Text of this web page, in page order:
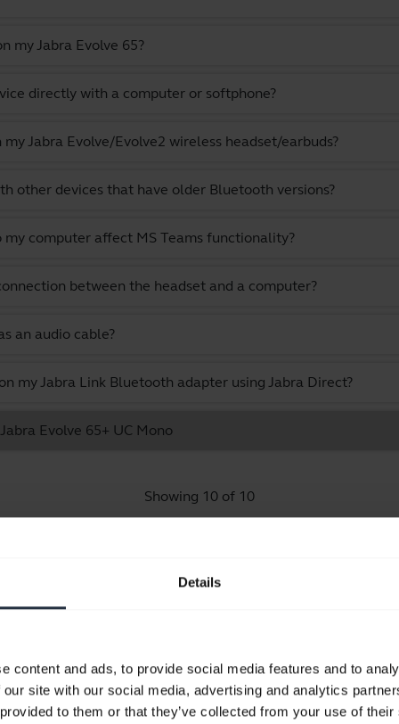
Details
content and ads, to provide social media features and to
site with our social media, advertising and analytics
to them or that they’ve collected from your use of
my Jabra Evolve 65?
directly with a computer or softphone?
Jabra Evolve/Evolve2 wireless headset/earbuds?
other devices that have older Bluetooth versions?
computer affect MS Teams functionality?
between the headset and a computer?
an audio cable?
my Jabra Link Bluetooth adapter using Jabra Direct?
Evolve 65+ UC Mono
Showing 10 of 10
Quick start guide
English